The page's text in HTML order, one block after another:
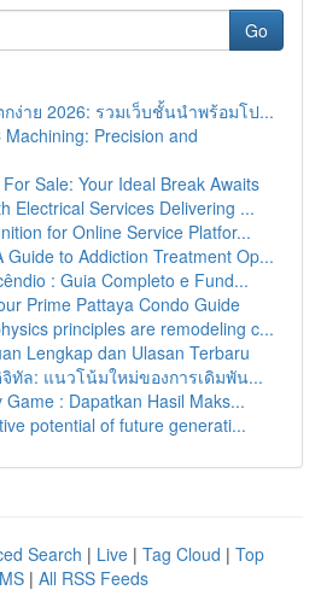
Go
ง่าย 2026: รวมเว็บชั้นนำพร้อมโป...
Precision and
Sale: Your Ideal Break Awaits
Electrical Services Delivering ...
for Online Service Platfor...
Guide to Addiction Treatment Op...
: Guia Completo e Fund...
Prime Pattaya Condo Guide
principles are remodeling c...
Lengkap dan Ulasan Terbaru
ทัล: แนวโน้มใหม่ของการเดิมพัน...
Game : Dapatkan Hasil Maks...
potential of future generati...
Search | Live | Tag Cloud | Top
| All RSS Feeds